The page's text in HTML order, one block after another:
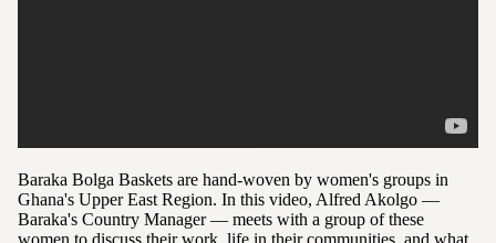
Baraka Bolga Baskets are hand-woven by women's groups in
Ghana's Upper East Region. In this video, Alfred Akolgo —
Baraka's Country Manager — meets with a group of these
women to discuss their work, life in their communities, and what